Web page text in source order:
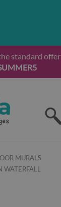
standard offer
MURALS